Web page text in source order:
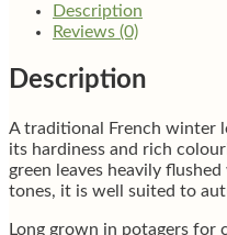
Description
Reviews (0)
Description
A traditional French winter
its hardiness and rich
green leaves heavily
tones, it is well suited to
Long grown in potagers for